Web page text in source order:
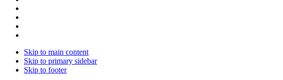
Skip to main content
Skip to primary sidebar
Skip to footer